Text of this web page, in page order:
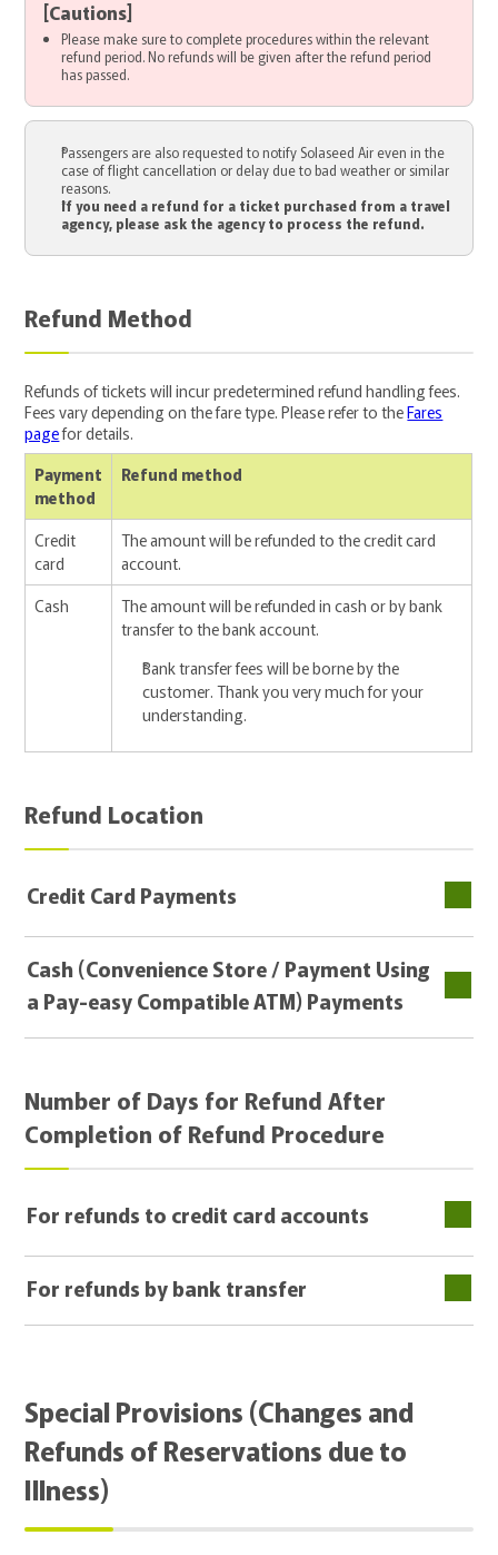
[Cautions]
Please make sure to complete procedures within the relevant
refund period. No refunds will be given after the refund period
has passed.
Passengers are also requested to notify Solaseed Air even in the
case of flight cancellation or delay due to bad weather or similar
reasons.
If you need a refund for a ticket purchased from a travel
agency, please ask the agency to process the refund.
Refund Method
Refunds of tickets will incur predetermined refund handling fees.
Fees vary depending on the fare type. Please refer to theFares
pagefor details.
Payment
method
Refund method
Credit
card
The amount will be refunded to the credit card
account.
Cash
The amount will be refunded in cash or by bank
transfer to the bank account.
Bank transfer fees will be borne by the
customer. Thank you very much for your
understanding.
Refund Location
Credit Card Payments
Cash (Convenience Store / Payment Using
a Pay-easy Compatible ATM) Payments
Number of Days for Refund After
Completion of Refund Procedure
For refunds to credit card accounts
For refunds by bank transfer
Special Provisions (Changes and
Refunds of Reservations due to
Illness)